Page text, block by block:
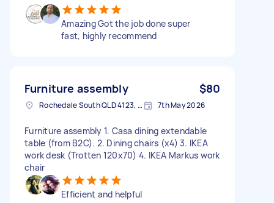
Amazing Got the job done super
fast, highly recommend
Furniture assembly $80
Rochedale South QLD 4123, Australia 7th May 2026
Furniture assembly 1. Casa dining extendable
table (from B2C). 2. Dining chairs (x4) 3. IKEA
work desk (Trotten 120x70) 4. IKEA Markus work
chair
Efficient and helpful